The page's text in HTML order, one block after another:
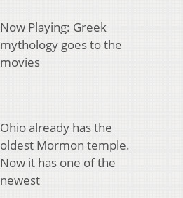
Now Playing: Greek
mythology goes to the
movies
Ohio already has the
oldest Mormon temple.
Now it has one of the
newest